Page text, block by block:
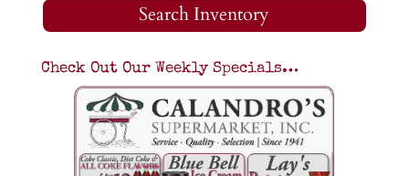
Search Inventory
Check Out Our Weekly Specials…